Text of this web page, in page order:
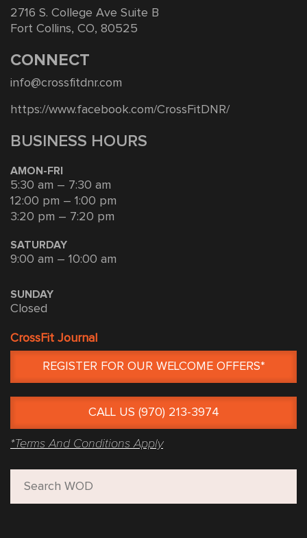
2716 S. College Ave Suite B
Fort Collins, CO, 80525
CONNECT
info@crossfitdnr.com
https://www.facebook.com/CrossFitDNR/
BUSINESS HOURS
AMON-FRI
5:30 am – 7:30 am
12:00 pm – 1:00 pm
3:20 pm – 7:20 pm
SATURDAY
9:00 am – 10:00 am
SUNDAY
Closed
CrossFit Journal
REGISTER FOR OUR WELCOME OFFERS*
CALL US (970) 213-3974
*Terms And Conditions Apply